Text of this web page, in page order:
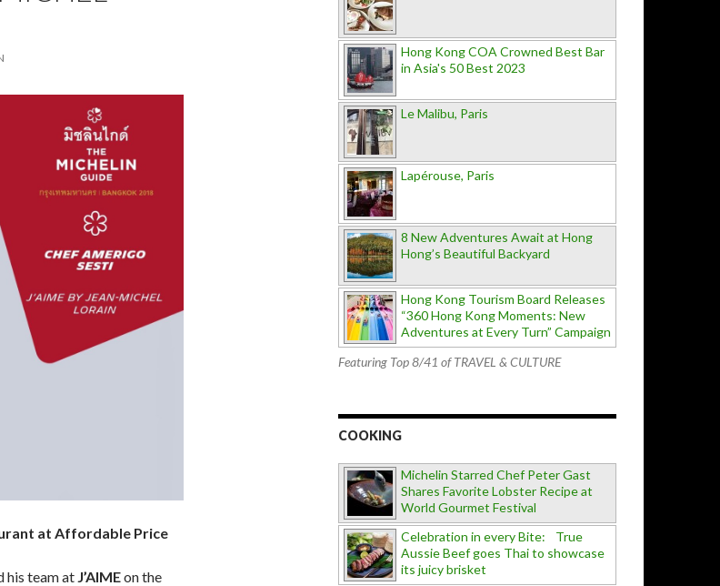
at Affordable Price
his team at J’AIMEon the
Hong Kong COA Crowned Best Bar
in Asia's 50 Best 2023
Le Malibu, Paris
Lapérouse, Paris
8 New Adventures Await at Hong
Hong’s Beautiful Backyard
Hong Kong Tourism Board Releases
“360 Hong Kong Moments: New
Adventures at Every Turn” Campaign
Featuring Top 8/41 of TRAVEL & CULTURE
COOKING
Michelin Starred Chef Peter Gast
Shares Favorite Lobster Recipe at
World Gourmet Festival
Celebration in every Bite: True
Aussie Beef goes Thai to showcase
its juicy brisket